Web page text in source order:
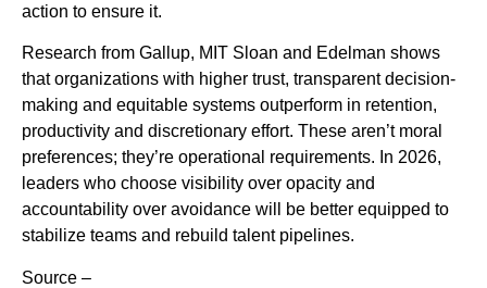
action to ensure it.
Research from Gallup, MIT Sloan and Edelman shows
that organizations with higher trust, transparent decision-
making and equitable systems outperform in retention,
productivity and discretionary effort. These aren’t moral
preferences; they’re operational requirements. In 2026,
leaders who choose visibility over opacity and
accountability over avoidance will be better equipped to
stabilize teams and rebuild talent pipelines.
Source –